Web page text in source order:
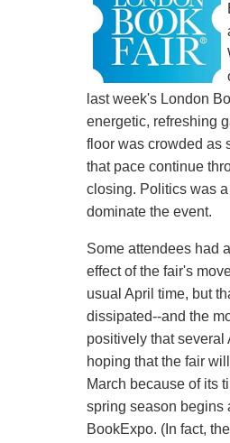
last week's London
energetic, refreshing
floor was crowded as
that pace continue
closing. Politics was
dominate the event.
Some attendees had
effect of the fair's
usual April time, but
dissipated--and the
positively that
hoping that the fair
March because of its
spring season begins
BookExpo. (In fact,